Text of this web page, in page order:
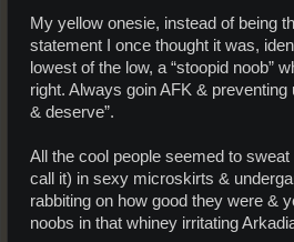
My yellow onesie, instead of being
statement I once thought it was,
lowest of the low, a “stoopid noob”
right. Always goin AFK &
& deserve”.
All the cool people seemed to sweat
call it) in sexy microskirts &
rabbiting on how good they were &
noobs in that whiney irritating